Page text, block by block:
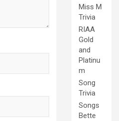
Miss M
Trivia
RIAA
Gold
and
Platinu
m
Song
Trivia
Songs
Bette